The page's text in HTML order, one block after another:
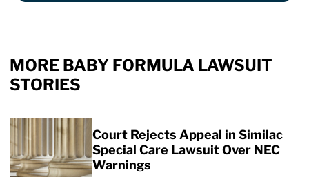
MORE BABY FORMULA LAWSUIT
STORIES
Court Rejects Appeal in Similac
Special Care Lawsuit Over NEC
Warnings